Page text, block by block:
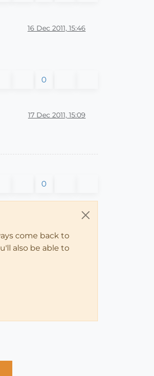
16 Dec 2011, 15:46
0
17 Dec 2011, 15:09
0
come back to
also be able to